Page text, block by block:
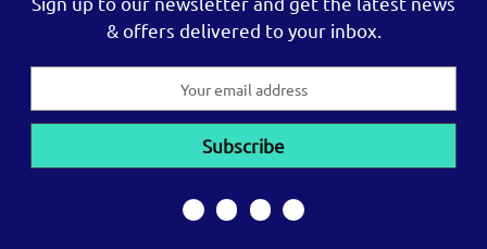
& offers delivered to your inbox.